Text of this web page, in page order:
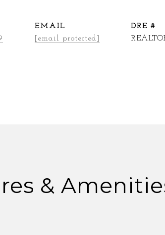
EMAIL
[email protected]
DRE #
&